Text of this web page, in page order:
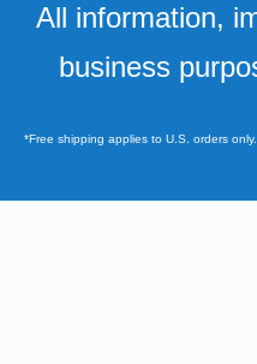
All information,
business
*Free shipping applies to U.S. orders